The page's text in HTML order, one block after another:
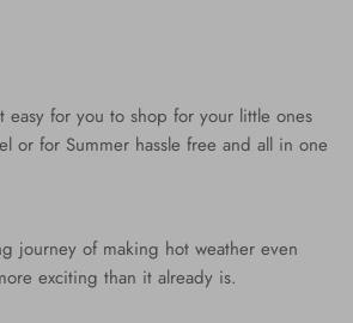
for you to shop for your little ones
or for Summer hassle free and all in one
journey of making hot weather even
exciting than it already is.